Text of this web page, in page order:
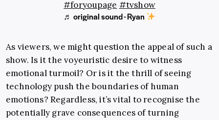
#foryoupage #tvshow
♬ original sound - Ryan
As viewers, we might question the appeal of such a
show. Is it the voyeuristic desire to witness
emotional turmoil? Or is it the thrill of seeing
technology push the boundaries of human
emotions? Regardless, it’s vital to recognise the
potentially grave consequences of turning